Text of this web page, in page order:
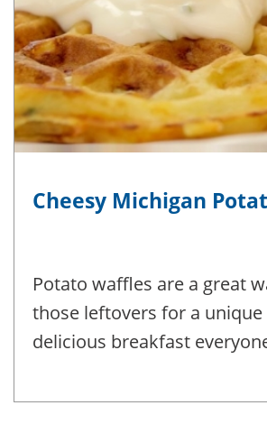
Cheesy Michigan
Potato waffles are a great
those leftovers for a unique
delicious breakfast